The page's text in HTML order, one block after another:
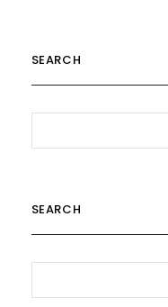
SEARCH
SEARCH